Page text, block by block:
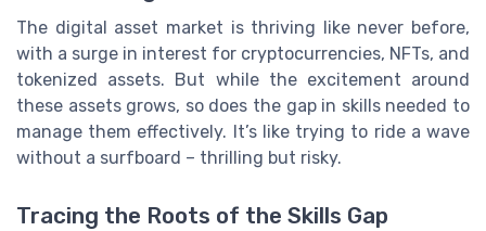
The digital asset market is thriving like never before,
with a surge in interest for cryptocurrencies, NFTs, and
tokenized assets. But while the excitement around
these assets grows, so does the gap in skills needed to
manage them effectively. It’s like trying to ride a wave
without a surfboard – thrilling but risky.
Tracing the Roots of the Skills Gap